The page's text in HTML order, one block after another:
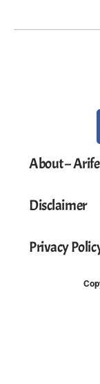
About –
Disclaimer
Privacy